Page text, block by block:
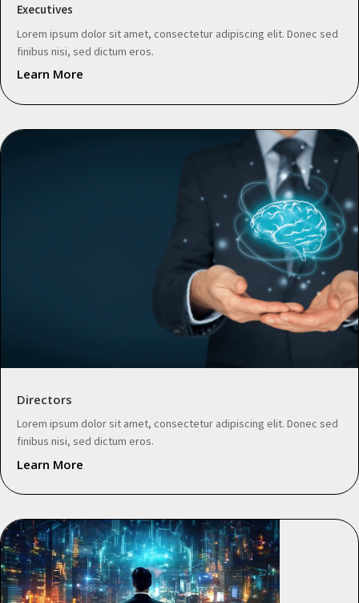
Executives
Lorem ipsum dolor sit amet, consectetur adipiscing elit. Donec sed
finibus nisi, sed dictum eros.
Learn More
Directors
Lorem ipsum dolor sit amet, consectetur adipiscing elit. Donec sed
finibus nisi, sed dictum eros.
Learn More